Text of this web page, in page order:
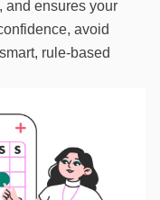
and ensures your
avoid
rule-based